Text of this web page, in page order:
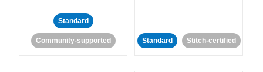
Standard
Community-supported Standard Stitch-certified